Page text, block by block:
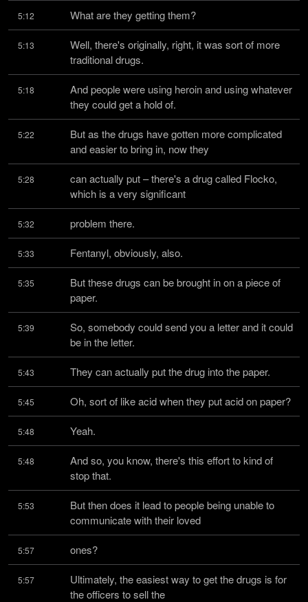
5:12 What are they getting them?
5:13
Well, there's originally, right, it was sort of more
traditional drugs.
5:18
And people were using heroin and using whatever
they could get a hold of.
5:22
But as the drugs have gotten more complicated
and easier to bring in, now they
5:28
can actually put – there's a drug called Flocko,
which is a very significant
5:32 problem there.
5:33 Fentanyl, obviously, also.
5:35
But these drugs can be brought in on a piece of
paper.
5:39
So, somebody could send you a letter and it could
be in the letter.
5:43 They can actually put the drug into the paper.
5:45 Oh, sort of like acid when they put acid on paper?
5:48 Yeah.
5:48
And so, you know, there's this effort to kind of
stop that.
5:53
But then does it lead to people being unable to
communicate with their loved
5:57 ones?
5:57
Ultimately, the easiest way to get the drugs is for
the officers to sell the